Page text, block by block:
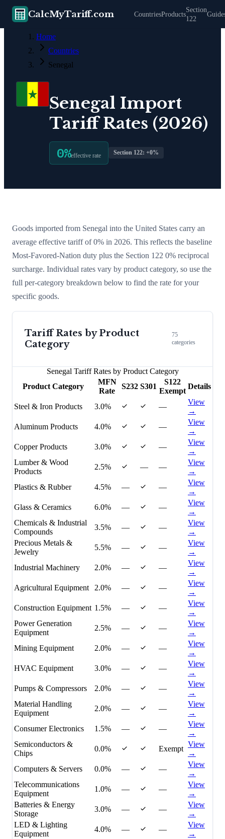
CalcMyTariff.com CountriesProducts
Section
122
Home
Countries
Senegal
Senegal Import
Tariff Rates (2026)
0%effective rate Section 122: +0%
Goods imported from Senegal into the United States carry an
average effective tariff of0% in 2026. This reflects the baseline
Most-Favored-Nation duty plus the Section 122 0% reciprocal
surcharge. Individual rates vary by product category, so use the
full per-category breakdown below to find the rate for your
specific goods.
Tariff Rates by Product
Category
75
categories
SenegalTariff Rates by Product Category
Product Category
MFN
Rate
S232 S301
S122
Exempt
Details
Steel & Iron Products 3.0% —
View
→
Aluminum Products
4.0% —
View
→
Copper Products
3.0% —
View
→
Lumber & Wood
Products
2.5% — —
View
→
Plastics & Rubber
4.5% — —
View
→
Glass & Ceramics
6.0% — —
View
→
Chemicals & Industrial
Compounds
3.5% — —
View
→
Precious Metals &
Jewelry
5.5% — —
View
→
Industrial Machinery
2.0% — —
View
→
Agricultural Equipment
2.0% — —
View
→
Construction Equipment 1.5% — —
View
→
Power Generation
Equipment
2.5% — —
View
→
Mining Equipment
2.0% — —
View
→
HVAC Equipment
3.0% — —
View
→
Pumps & Compressors
2.0% — —
View
→
Material Handling
Equipment
2.0% — —
View
→
Consumer Electronics
1.5% — —
View
→
Semiconductors &
Chips
0.0% Exempt
View
→
Computers & Servers
0.0% — —
View
→
Telecommunications
Equipment
1.0% — —
View
→
Batteries & Energy
Storage
3.0% — —
View
→
LED & Lighting
Equipment
4.0% — —
View
→